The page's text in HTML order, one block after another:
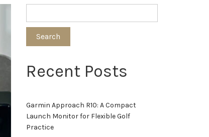
Search
Recent Posts
Garmin Approach R10: A Compact
Launch Monitor for Flexible Golf
Practice